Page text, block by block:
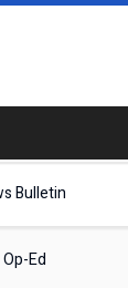
Bulletin
Op-Ed